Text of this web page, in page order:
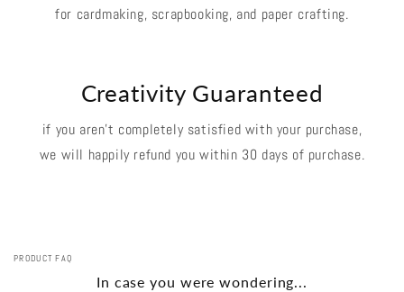
for cardmaking, scrapbooking, and paper crafting.
Creativity Guaranteed
if you aren't completely satisfied with your purchase,
we will happily refund you within 30 days of purchase.
PRODUCT FAQ
In case you were wondering...